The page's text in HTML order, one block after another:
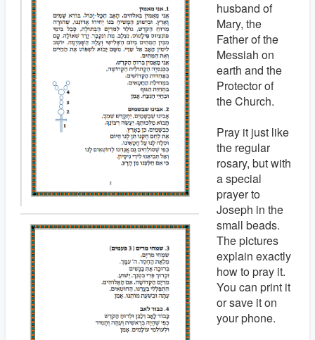
husband of
Mary, the
Father of the
Messiah on
earth and the
Protector of
the Church.
Pray it just like
the regular
rosary, but with
a special
prayer to
Joseph in the
small beads.
The pictures
explain exactly
how to pray it.
You can print it
or save it on
your phone.